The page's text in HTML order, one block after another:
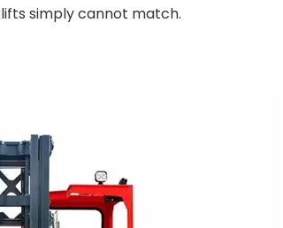
simply cannot match.